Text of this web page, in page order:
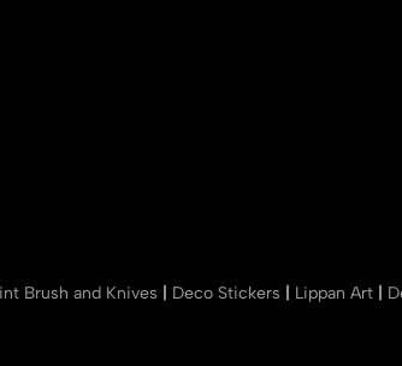
Brush and Knives Deco Stickers Lippan Art